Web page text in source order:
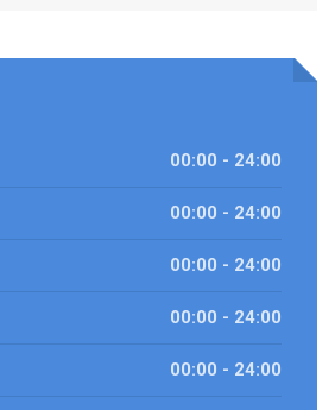
00:00 - 24:00
00:00 - 24:00
00:00 - 24:00
00:00 - 24:00
00:00 - 24:00